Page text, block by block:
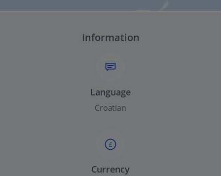
Information
Language
Croatian
£
Currency